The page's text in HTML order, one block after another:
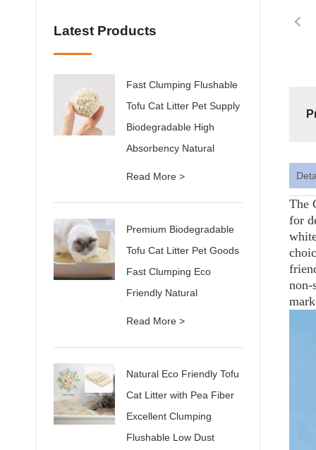
Latest Products
Fast Clumping Flushable
Tofu Cat Litter Pet Supply
Biodegradable High
Absorbency Natural
Read More >
Premium Biodegradable
Tofu Cat Litter Pet Goods
Fast Clumping Eco
Friendly Natural
Read More >
Natural Eco Friendly Tofu
Cat Litter with Pea Fiber
Excellent Clumping
Flushable Low Dust
The
for
non-